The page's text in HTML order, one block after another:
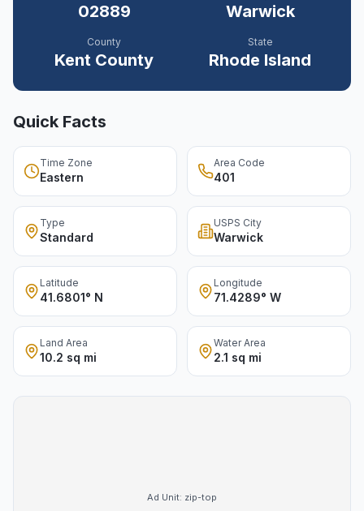
02889 Warwick
County
Kent County
State
Rhode Island
Quick Facts
Time Zone
Eastern
Area Code
401
Type
Standard
USPS City
Warwick
Latitude
41.6801° N
Longitude
71.4289° W
Land Area
10.2 sq mi
Water Area
2.1 sq mi
Ad Unit: zip-top